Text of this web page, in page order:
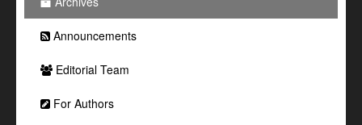
Announcements
Editorial Team
For Authors